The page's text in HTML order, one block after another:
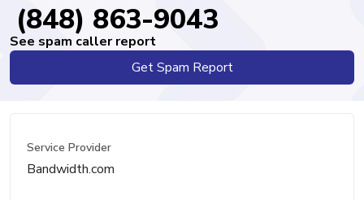
(848) 863-9043
See spam caller report
Get Spam Report
Service Provider
Bandwidth.com